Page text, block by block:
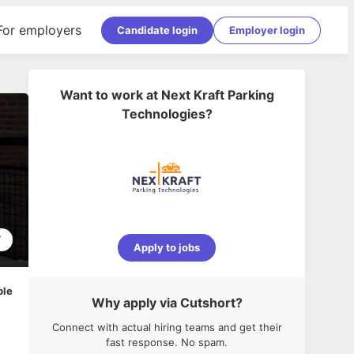
employers Candidate login Employer login
Want to work at Next Kraft Parking
Technologies?
Apply to jobs
Why apply via Cutshort?
Connect with actual hiring teams and get their
fast response. No spam.